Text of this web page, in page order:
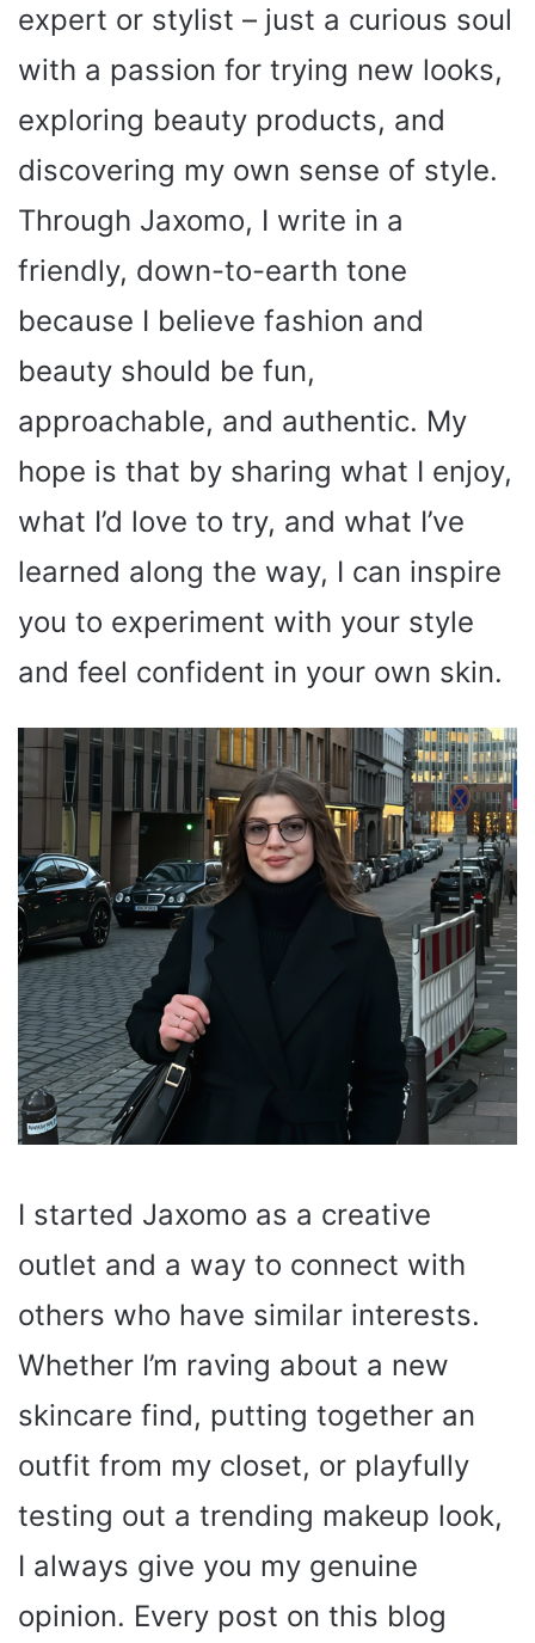
expert or stylist – just a curious soul
with a passion for trying new looks,
exploring beauty products, and
discovering my own sense of style.
Through Jaxomo, I write in a
friendly, down-to-earth tone
because I believe fashion and
beauty should be fun,
approachable, and authentic. My
hope is that by sharing what I enjoy,
what I’d love to try, and what I’ve
learned along the way, I can inspire
you to experiment with your style
and feel confident in your own skin.
I started Jaxomo as a creative
outlet and a way to connect with
others who have similar interests.
Whether I’m raving about a new
skincare find, putting together an
outfit from my closet, or playfully
testing out a trending makeup look,
I always give you my genuine
opinion. Every post on this blog